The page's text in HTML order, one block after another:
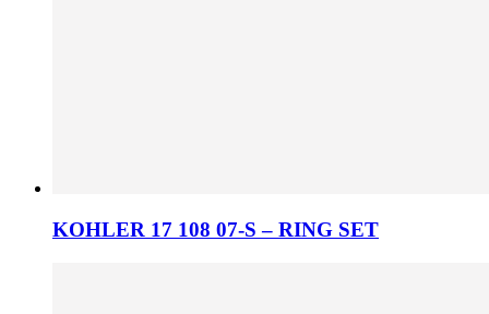
KOHLER 17 108 07-S – RING SET